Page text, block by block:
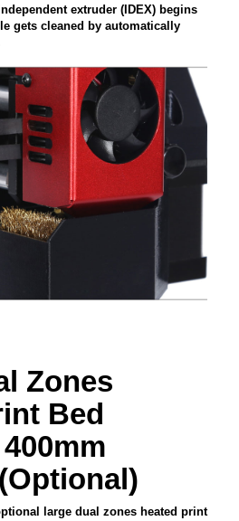
extruder (IDEX) begins
gets cleaned by automatically
Zones
Bed
large dual zones heated print